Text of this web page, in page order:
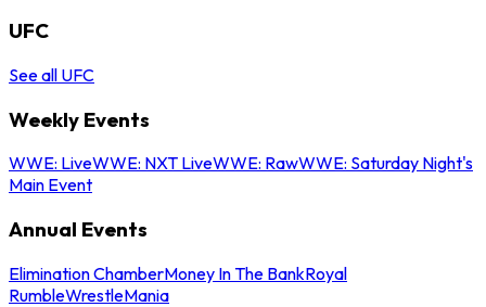
UFC
See all UFC
Weekly Events
WWE: LiveWWE: NXT LiveWWE: RawWWE: Saturday Night's
Main Event
Annual Events
Elimination ChamberMoney In The BankRoyal
RumbleWrestleMania